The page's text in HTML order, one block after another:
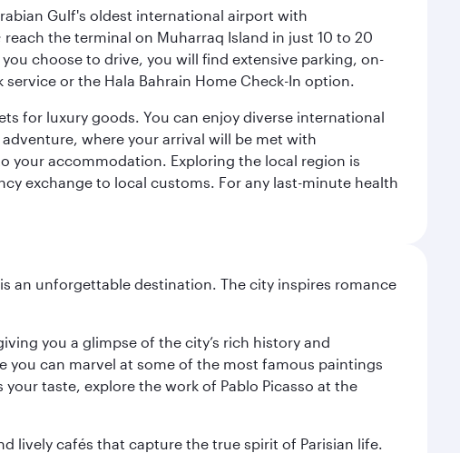
Gulf's oldest international airport with
the terminal on Muharraq Island in just 10 to 20
choose to drive, you will find extensive parking, on-
or the Hala Bahrain Home Check-In option.
for luxury goods. You can enjoy diverse international
where your arrival will be met with
your accommodation. Exploring the local region is
exchange to local customs. For any last-minute health
an unforgettable destination. The city inspires romance
you a glimpse of the city’s rich history and
you can marvel at some of the most famous paintings
taste, explore the work of Pablo Picasso at the
lively cafés that capture the true spirit of Parisian life.